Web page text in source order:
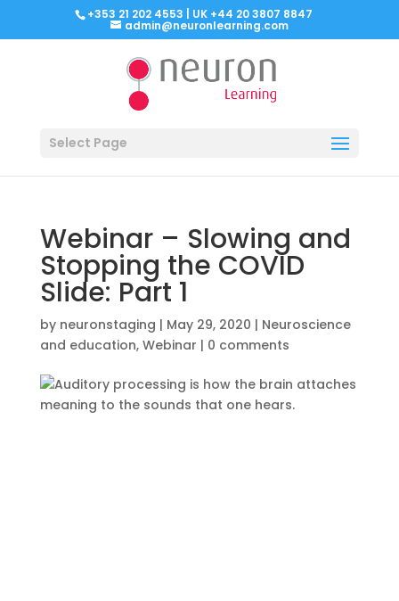
+353 21 202 4553 | UK +44 20 3807 8847
admin@neuronlearning.com
Select Page
Webinar – Slowing and
Stopping the COVID
Slide: Part 1
by neuronstaging | May 29, 2020 | Neuroscience
and education, Webinar | 0 comments